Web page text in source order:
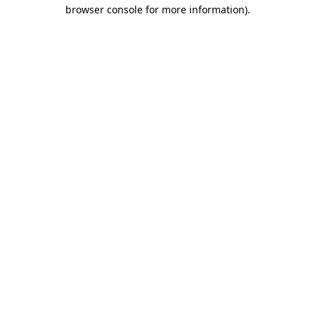
browser console for more information).